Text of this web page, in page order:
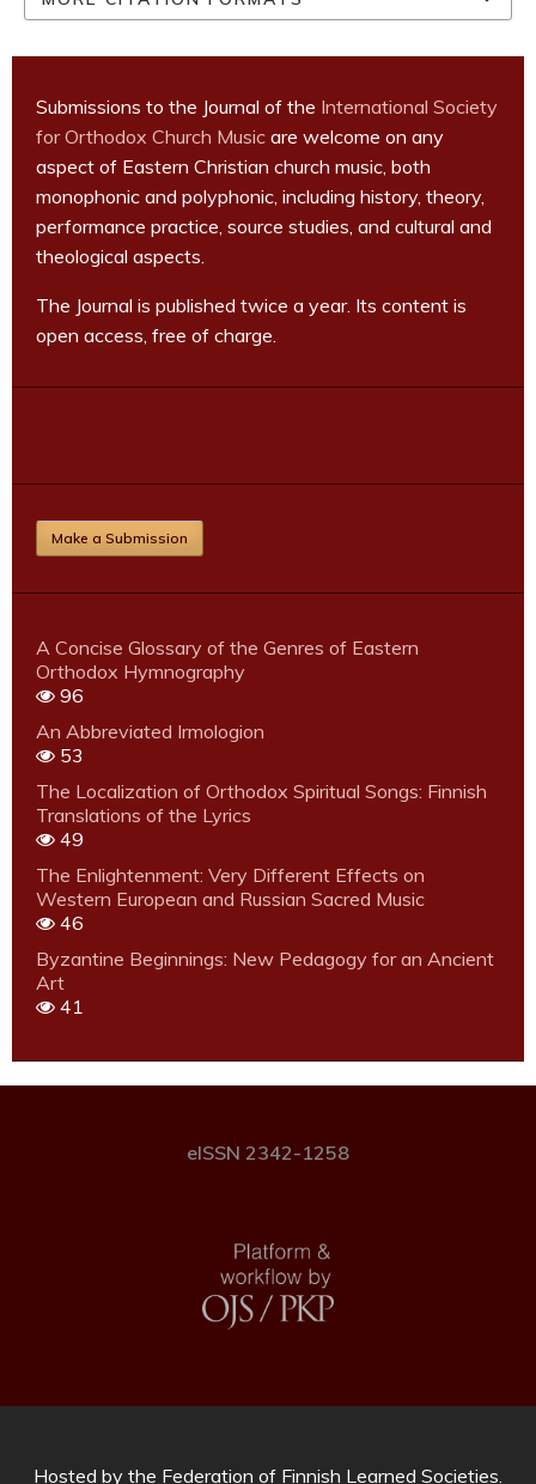
Submissions to the Journal of the International Society
for Orthodox Church Music are welcome on any
aspect of Eastern Christian church music, both
monophonic and polyphonic, including history, theory,
performance practice, source studies, and cultural and
theological aspects.
The Journal is published twice a year. Its content is
open access, free of charge.
Make a Submission
A Concise Glossary of the Genres of Eastern
Orthodox Hymnography
96
An Abbreviated Irmologion
53
The Localization of Orthodox Spiritual Songs: Finnish
Translations of the Lyrics
49
The Enlightenment: Very Different Effects on
Western European and Russian Sacred Music
46
Byzantine Beginnings: New Pedagogy for an Ancient
Art
41
eISSN 2342-1258
Hosted by the Federation of Finnish Learned Societies